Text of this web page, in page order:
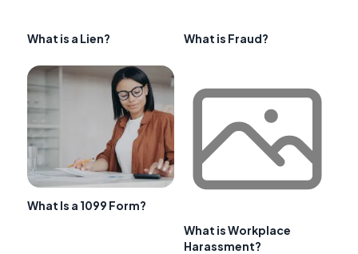
What is a Lien? What is Fraud?
What Is a 1099 Form?
What is Workplace
Harassment?